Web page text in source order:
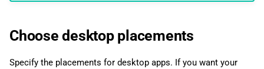
Choose desktop placements
Specify the placements for desktop apps. If you want your